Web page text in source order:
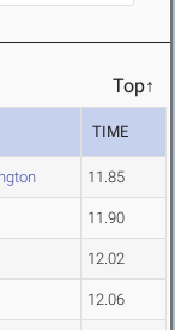
Top↑
TIME
11.85
11.90
12.02
12.06